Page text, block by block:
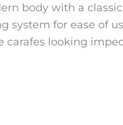
body with a
system for ease of
looking